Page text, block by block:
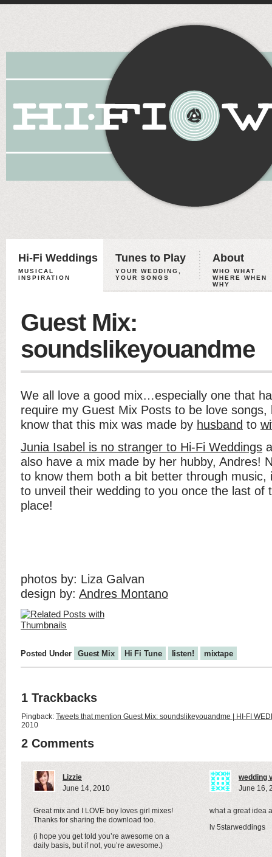
Hi-Fi Weddings
MUSICAL
INSPIRATION
Tunes to Play
YOUR WEDDING,
YOUR SONGS
About
WHO WHAT
WHERE WHEN
WHY
Guest Mix:
soundslikeyouandme
We all love a good mix…especially one that
require my Guest Mix Posts to be love songs,
know that this mix was made by husband to
Junia Isabel is no stranger to Hi-Fi Weddings
also have a mix made by her hubby, Andres!
to know them both a bit better through music,
to unveil their wedding to you once the last of
place!
photos by: Liza Galvan
design by: Andres Montano
Posted Under Guest Mix Hi Fi Tune listen! mixtape
1 Trackbacks
Pingback: Tweets that mention Guest Mix: soundslikeyouandme | HI-FI
2010
2 Comments
Lizzie
June 14, 2010
Great mix and I LOVE boy loves girl mixes!
Thanks for sharing the download too.
(i hope you get told you’re awesome on a
daily basis, but if not, you’re awesome.)
wedding
June 16,
what a great idea
lv 5starweddings